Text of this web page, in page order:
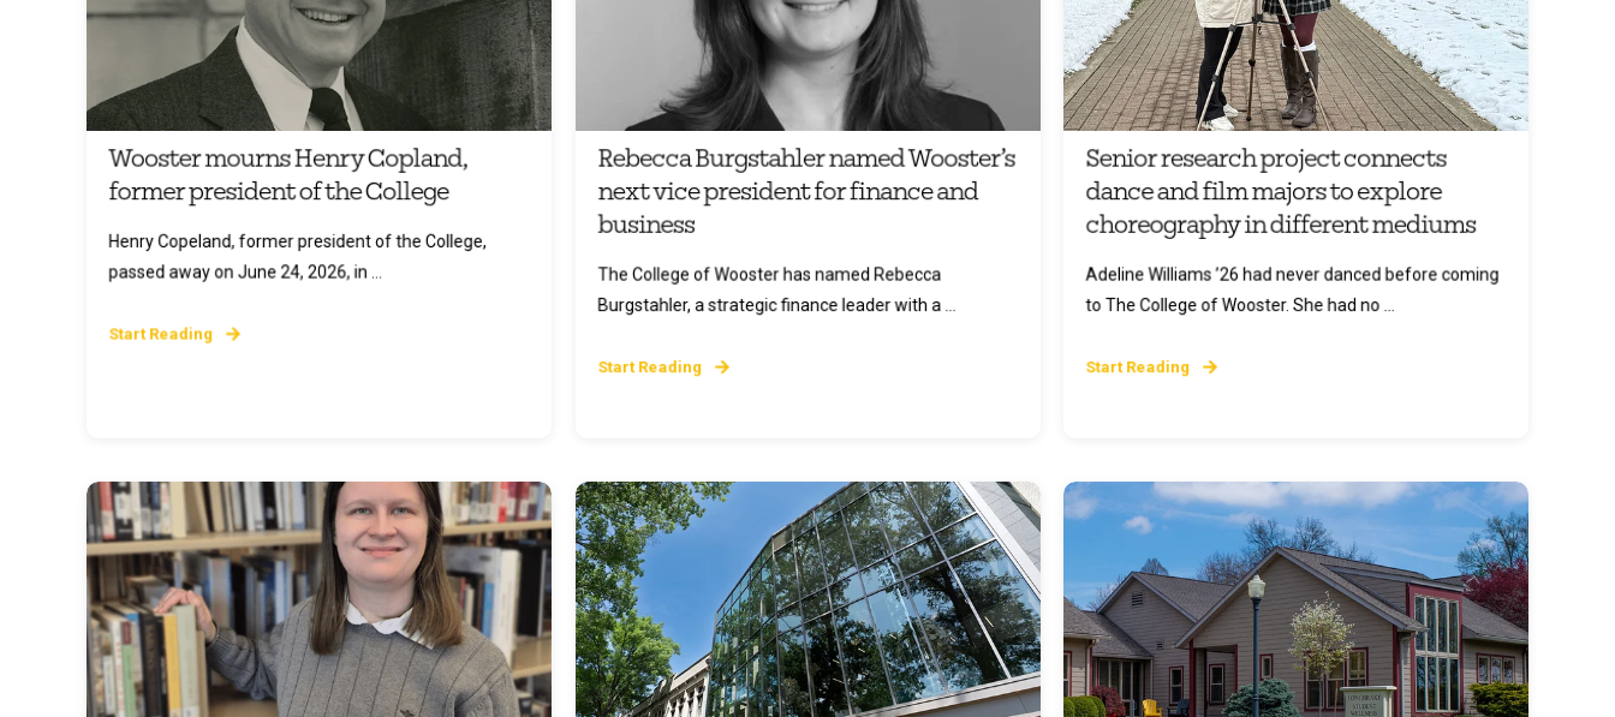
Wooster mourns Henry Copland,
former president of the College
Henry Copeland, former president of the College,
passed away on June 24, 2026, in ...
Start Reading
Rebecca Burgstahler named Wooster’s
next vice president for finance and
business
The College of Wooster has named Rebecca
Burgstahler, a strategic finance leader with a ...
Start Reading
Senior research project connects
dance and film majors to explore
choreography in different mediums
Adeline Williams ’26 had never danced before coming
to The College of Wooster. She had no ...
Start Reading